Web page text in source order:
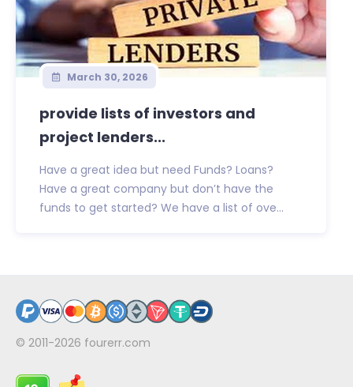
March 30, 2026
provide lists of investors and
project lenders...
Have a great idea but need Funds? Loans?
Have a great company but don’t have the
funds to get started? We have a list of ove...
© 2011-2026 fourerr.com